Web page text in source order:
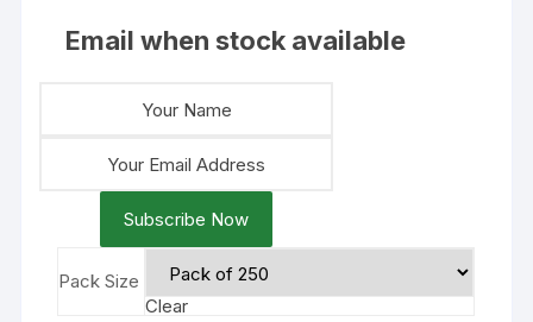
Email when stock available
Subscribe Now
Pack Size
Clear